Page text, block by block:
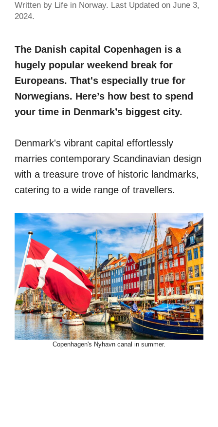
Written by Life in Norway. Last Updated on June 3,
2024.
The Danish capital Copenhagen is a
hugely popular weekend break for
Europeans. That's especially true for
Norwegians. Here’s how best to spend
your time in Denmark’s biggest city.
Denmark's vibrant capital effortlessly
marries contemporary Scandinavian design
with a treasure trove of historic landmarks,
catering to a wide range of travellers.
Copenhagen's Nyhavn canal in summer.